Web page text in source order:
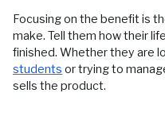
Focusing on the benefit is
make. Tell them how their
finished. Whether they are
students or trying to
sells the product.